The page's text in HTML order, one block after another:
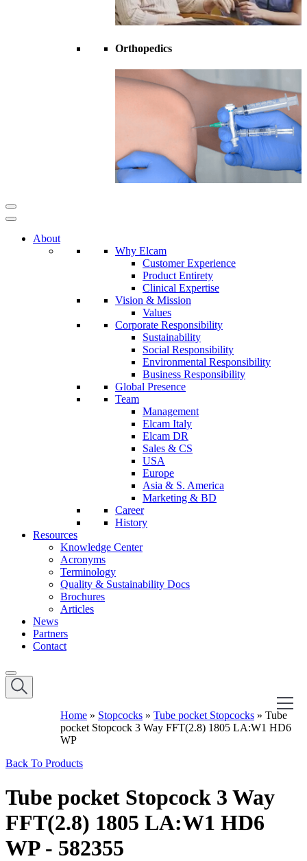
Orthopedics
About
Why Elcam
Customer Experience
Product Entirety
Clinical Expertise
Vision & Mission
Values
Corporate Responsibility
Sustainability
Social Responsibility
Environmental Responsibility
Business Responsibility
Global Presence
Team
Management
Elcam Italy
Elcam DR
Sales & CS
USA
Europe
Asia & S. America
Marketing & BD
Career
History
Resources
Knowledge Center
Acronyms
Terminology
Quality & Sustainability Docs
Brochures
Articles
News
Partners
Contact
Home » Stopcocks » Tube pocket Stopcocks » Tube
pocket Stopcock 3 Way FFT(2.8) 1805 LA:W1 HD6
WP
Back To Products
Tube pocket Stopcock 3 Way
FFT(2.8) 1805 LA:W1 HD6
WP - 582355